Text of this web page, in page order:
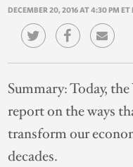
DECEMBER 20, 2016 AT 4:30 PM ET
Summary:Today,
report on the ways
transform our
decades.